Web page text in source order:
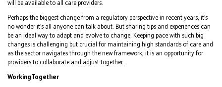
will be available to all care providers.
Perhaps the biggest change from a regulatory perspective in recent years, it’s
no wonder it’s all anyone can talk about. But sharing tips and experiences can
be an ideal way to adapt and evolve to change. Keeping pace with such big
changes is challenging but crucial for maintaining high standards of care and
as the sector navigates through the new framework, it is an opportunity for
providers to collaborate and adjust together.
Working Together